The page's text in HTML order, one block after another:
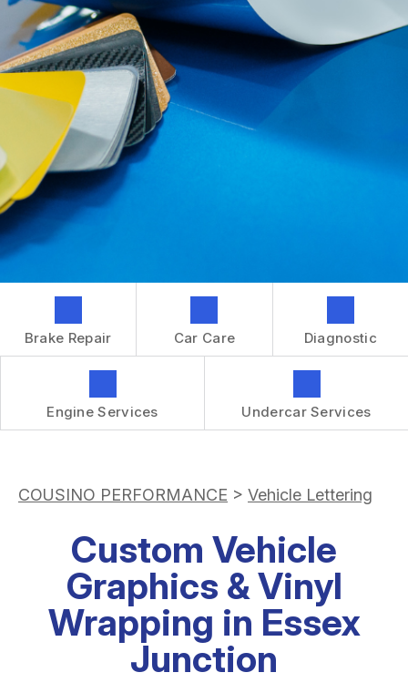
GENERAL MAINTENANCE
REPAIR SERVICES
TIRES
IS MY CAR BROKEN?
GENERAL MAINTENANCE
COST SAVING TIPS
BUY TIRES
CONTACT US
LOCATION
DROP-OFF FORM
CUSTOMER SURVEY
APPOINTMENT REQUEST
ASK THE MECHANIC
REVIEW OUR SERVICES
BOOK NOW
Brake Repair Car Care Diagnostic
Engine Services Undercar Services
COUSINO PERFORMANCE > Vehicle Lettering
Custom Vehicle
Graphics & Vinyl
Wrapping in Essex
Junction